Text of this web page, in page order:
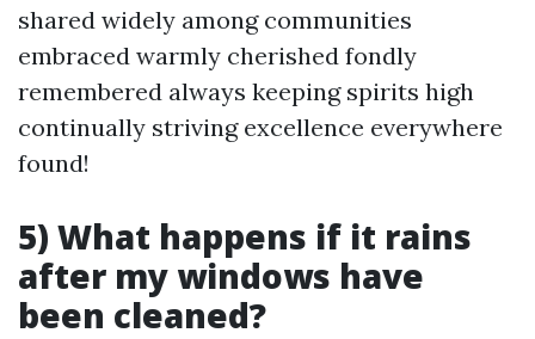
shared widely among communities
embraced warmly cherished fondly
remembered always keeping spirits high
continually striving excellence everywhere
found!
5) What happens if it rains
after my windows have
been cleaned?